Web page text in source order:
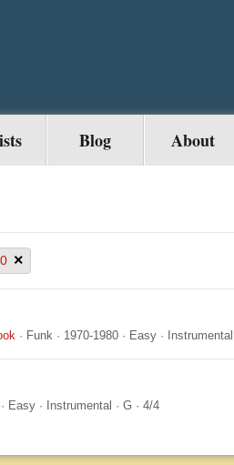
Blog About
×
· Funk · 1970-1980 · Easy · Instrumental
· Easy · Instrumental · G · 4/4